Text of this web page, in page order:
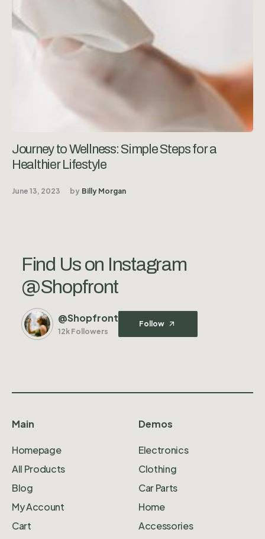
Journey to Wellness: Simple Steps for a
Healthier Lifestyle
June 13, 2023 by Billy Morgan
Find Us on Instagram
@Shopfront
@Shopfront
12k Followers
Follow
Main
Homepage
All Products
Blog
My Account
Cart
Demos
Electronics
Clothing
Car Parts
Home
Accessories